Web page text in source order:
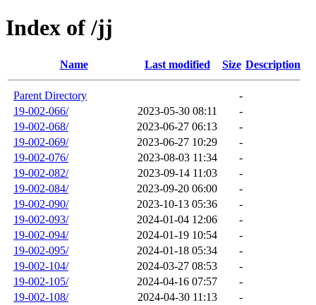
Index of /jj
Name Last modified Size Description
Parent Directory
-
19-002-066/
2023-05-30 08:11
-
19-002-068/
2023-06-27 06:13
-
19-002-069/
2023-06-27 10:29
-
19-002-076/
2023-08-03 11:34
-
19-002-082/
2023-09-14 11:03
-
19-002-084/
2023-09-20 06:00
-
19-002-090/
2023-10-13 05:36
-
19-002-093/
2024-01-04 12:06
-
19-002-094/
2024-01-19 10:54
-
19-002-095/
2024-01-18 05:34
-
19-002-104/
2024-03-27 08:53
-
19-002-105/
2024-04-16 07:57
-
19-002-108/
2024-04-30 11:13
-